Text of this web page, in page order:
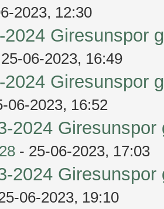
2023, 12:30
2024 Giresunspor
06-2023, 16:49
2024 Giresunspor
06-2023, 16:52
2024
- 25-06-2023, 17:03
2024
06-2023, 19:10